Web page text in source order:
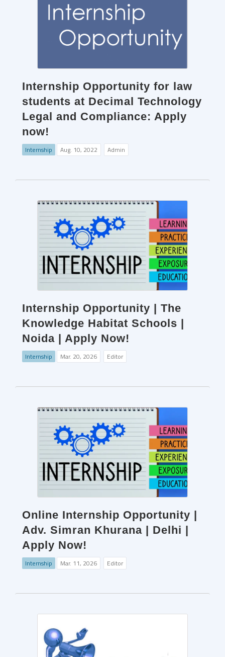
Internship Opportunity for law
students at Decimal Technology
Legal and Compliance: Apply
now!
Internship Aug. 10, 2022 Admin
Internship Opportunity | The
Knowledge Habitat Schools |
Noida | Apply Now!
Internship Mar. 20, 2026 Editor
Online Internship Opportunity |
Adv. Simran Khurana | Delhi |
Apply Now!
Internship Mar. 11, 2026 Editor